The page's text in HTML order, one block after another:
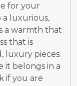
for your
a luxurious,
a warmth that
that is
luxury pieces.
it belongs in a
if you are